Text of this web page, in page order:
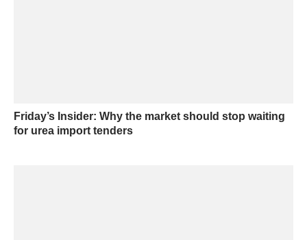
Friday’s Insider: Why the market should stop waiting
for urea import tenders